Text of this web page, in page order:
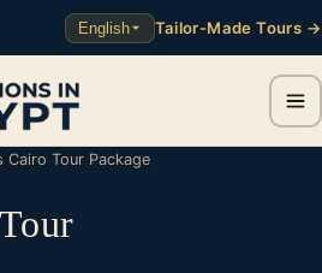
English Tailor-Made Tours →
Cairo Tour Package